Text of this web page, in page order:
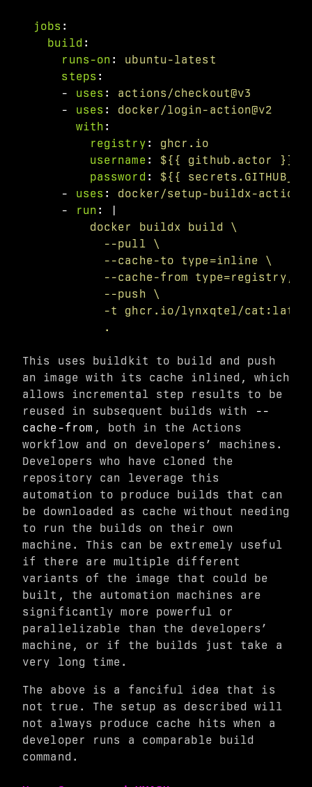
jobs :
build :
runs-on :
ubuntu-latest
steps :
-
uses :
actions/checkout@v3
-
uses :
docker/login-action@v2
with :
registry :
ghcr.io
username :
${{ github.actor }}
password :
${{
-
uses :
docker/setup-buildx-
-
run :
|
docker buildx build \
--pull \
--cache-to type=inline \
--cache-from
--push \
-t ghcr.io/lynxqtel/
.
This uses buildkit to build and push
an image with its cache inlined, which
allows incremental step results to be
reused in subsequent builds with
--
cache-from , both in the Actions
workflow and on developers’ machines.
Developers who have cloned the
repository can leverage this
automation to produce builds that can
be downloaded as cache without needing
to run the builds on their own
machine. This can be extremely useful
if there are multiple different
variants of the image that could be
built, the automation machines are
significantly more powerful or
parallelizable than the developers’
machine, or if the builds just take a
very long time.
The above is a fanciful idea that is
not true. The setup as described will
not always produce cache hits when a
developer runs a comparable build
command.